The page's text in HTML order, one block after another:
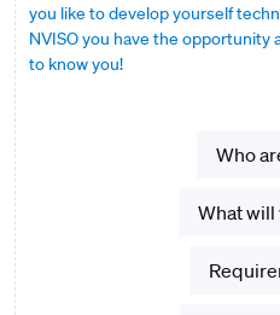
you like to develop yourself
NVISO you have the opportunity
to know you!
Who
What will